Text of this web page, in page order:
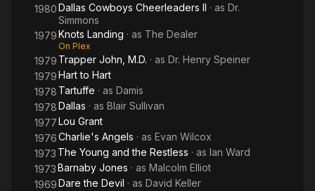
1980Dallas Cowboys Cheerleaders II · as Dr.
Simmons
1979Knots Landing · as The Dealer
On Plex
1979 Trapper John, M.D. · as Dr. Henry Speiner
1979Hart to Hart
1978 Tartuffe · as Damis
1978Dallas · as Blair Sullivan
1977Lou Grant
1976Charlie's Angels · as Evan Wilcox
1973 The Young and the Restless · as Ian Ward
1973Barnaby Jones · as Malcolm Elliot
1969Dare the Devil · as David Keller